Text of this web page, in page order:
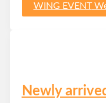
WING EVENT
Newly